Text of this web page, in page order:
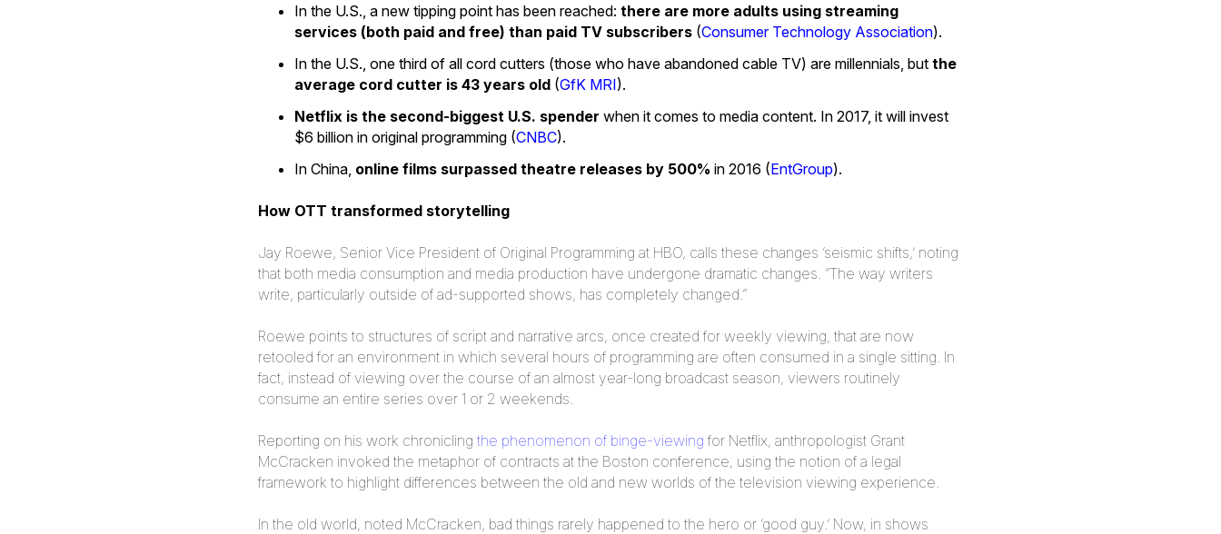
In the U.S., a new tipping point has been reached:there are more adults using streaming
services (both paid and free) than paid TV subscribers (Consumer Technology Association).
In the U.S., one third of all cord cutters (those who have abandoned cable TV) are millennials, butthe
average cord cutter is 43 years old (GfK MRI).
Netflix is the second-biggest U.S. spenderwhen it comes to media content. In 2017, it will invest
$6 billion in original programming (CNBC).
In China, online films surpassed theatre releases by 500% in 2016 (EntGroup).
How OTT transformed storytelling
Jay Roewe, Senior Vice President of Original Programming at HBO, calls these changes ‘seismic shifts,’ noting
that both media consumption and media production have undergone dramatic changes. “The way writers
write, particularly outside of ad-supported shows, has completely changed.”
Roewe points to structures of script and narrative arcs, once created for weekly viewing, that are now
retooled for an environment in which several hours of programming are often consumed in a single sitting. In
fact, instead of viewing over the course of an almost year-long broadcast season, viewers routinely
consume an entire series over 1 or 2 weekends.
Reporting on his work chroniclingthe phenomenon of binge-viewing for Netflix, anthropologist Grant
McCracken invoked the metaphor of contracts at the Boston conference, using the notion of a legal
framework to highlight differences between the old and new worlds of the television viewing experience.
In the old world, noted McCracken, bad things rarely happened to the hero or ‘good guy.’ Now, in shows